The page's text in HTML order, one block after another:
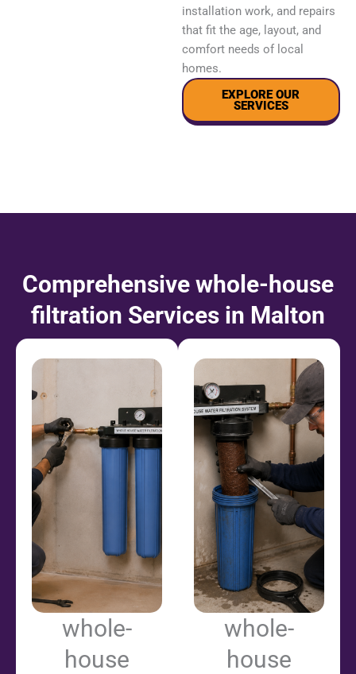
installation work, and repairs
that fit the age, layout, and
comfort needs of local
homes.
EXPLORE OUR
SERVICES
Comprehensive whole-house
filtration Services in Malton
whole-
house
whole-
house